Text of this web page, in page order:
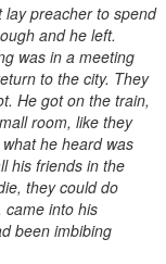
lay preacher to spend
and he left.
was in a meeting
to the city. They
He got on the train,
room, like they
he heard was
his friends in the
they could do
came into his
been imbibing